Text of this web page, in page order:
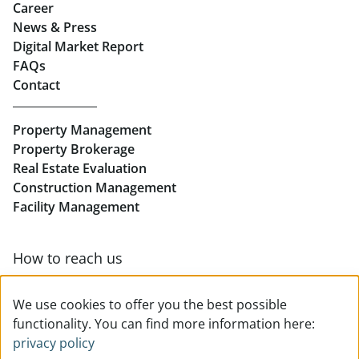
Real Estate in Linz
Buy Apartments in Linz
Retail in Linz
Career
News & Press
Digital Market Report
FAQs
Contact
Property Management
Property Brokerage
Real Estate Evaluation
Construction Management
Facility Management
How to reach us
We use cookies to offer you the best possible
functionality. You can find more information here:
privacy policy